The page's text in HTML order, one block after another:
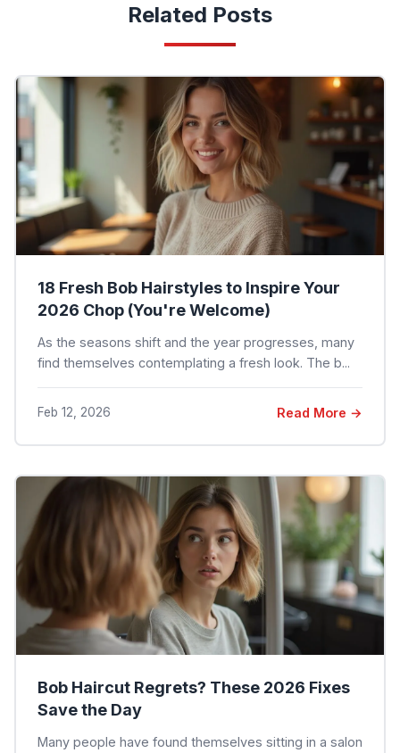
Related Posts
18 Fresh Bob Hairstyles to Inspire Your
2026 Chop (You're Welcome)
As the seasons shift and the year progresses, many
find themselves contemplating a fresh look. The b...
Feb 12, 2026 Read More →
Bob Haircut Regrets? These 2026 Fixes
Save the Day
Many people have found themselves sitting in a salon